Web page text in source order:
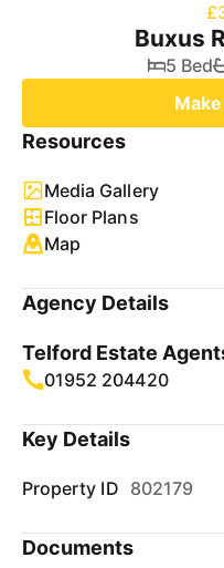
Buxus
5 Bed
Resources
Media Gallery
Floor Plans
Map
Agency Details
Telford Estate
01952 204420
Key Details
Property ID 802179
Documents